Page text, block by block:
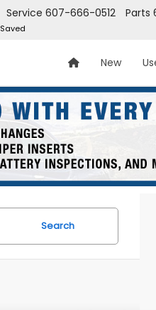
Parts
Service 607-666-0512
Saved
New
Search